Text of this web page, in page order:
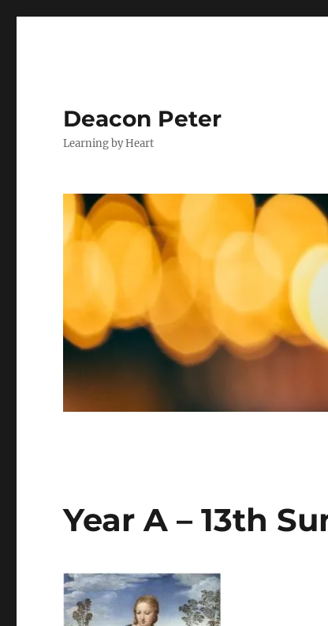
Deacon Peter
Learning by Heart
Year A – 13th